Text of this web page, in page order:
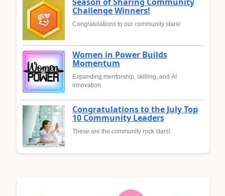
Challenge Winners!
Congratulations to our community stars!
Women in Power Builds
Momentum
Expanding mentorship, skilling, and AI
innovation
Congratulations to the July Top
10 Community Leaders
These are the community rock stars!